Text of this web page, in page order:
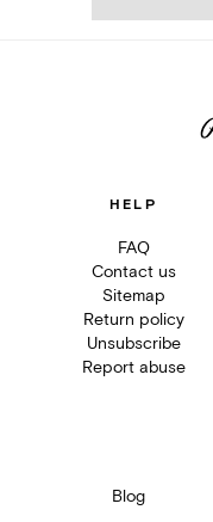
HELP
FAQ
Contact us
Sitemap
Return policy
Unsubscribe
Report abuse
Blog